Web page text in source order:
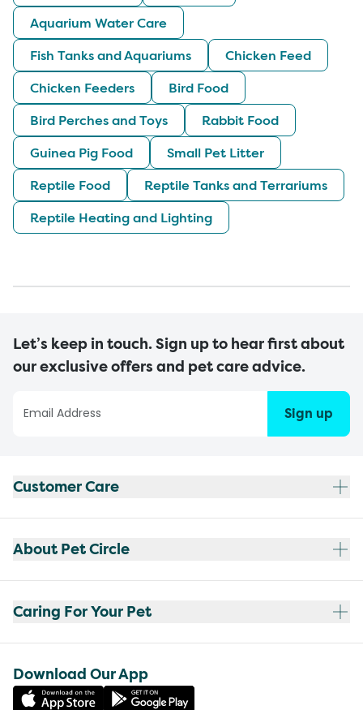
Aquarium Water Care
Fish Tanks and Aquariums
Chicken Feed
Chicken Feeders
Bird Food
Bird Perches and Toys
Rabbit Food
Guinea Pig Food
Small Pet Litter
Reptile Food
Reptile Tanks and Terrariums
Reptile Heating and Lighting
Let’s keep in touch. Sign up to hear first about
our exclusive offers and pet care advice.
Sign up
Customer Care
About Pet Circle
Caring For Your Pet
Download Our App